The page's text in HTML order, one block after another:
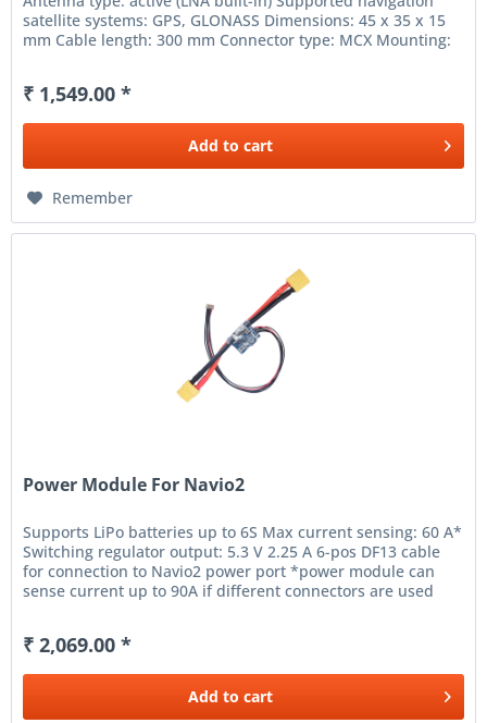
satellite systems: GPS, GLONASS Dimensions: 45 x 35 x 15
mm Cable length: 300 mm Connector type: MCX Mounting:
₹ 1,549.00 *
Add to cart
Remember
Power Module For Navio2
Supports LiPo batteries up to 6S Max current sensing: 60 A*
Switching regulator output: 5.3 V 2.25 A 6-pos DF13 cable
for connection to Navio2 power port *power module can
sense current up to 90A if different connectors are used
₹ 2,069.00 *
Add to cart